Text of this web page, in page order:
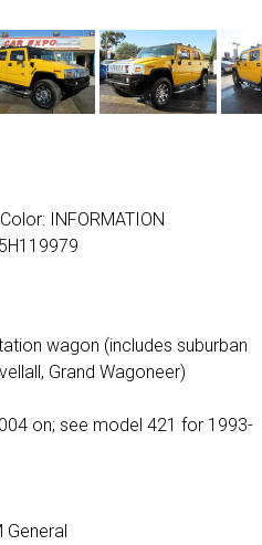
INFORMATION
wagon (includes suburban
Grand Wagoneer)
on; see model 421 for 1993-
General